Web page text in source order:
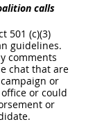
calls
501 (c)(3)
guidelines.
comments
chat that are
or
or could
or